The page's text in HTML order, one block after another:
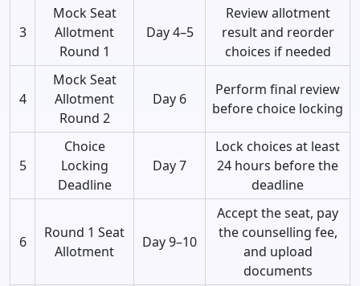
3
Mock Seat
Allotment
Round 1
Day 4–5
Review allotment
result and reorder
choices if needed
4
Mock Seat
Allotment
Round 2
Day 6
Perform final review
before choice locking
5
Choice
Locking
Deadline
Day 7
Lock choices at least
24 hours before the
deadline
6
Round 1 Seat
Allotment
Day 9–10
Accept the seat, pay
the counselling fee,
and upload
documents